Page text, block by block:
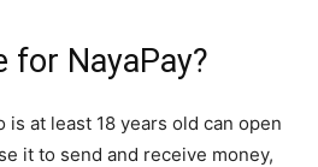
for NayaPay?
is at least 18 years old can open
it to send and receive money,